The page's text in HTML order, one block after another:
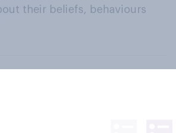
their beliefs, behaviours
clients